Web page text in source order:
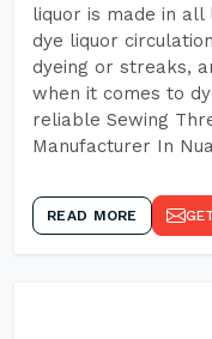
liquor is made in
dye liquor
dyeing or streaks,
when it comes to
reliable Sewing
Manufacturer In
READ MORE